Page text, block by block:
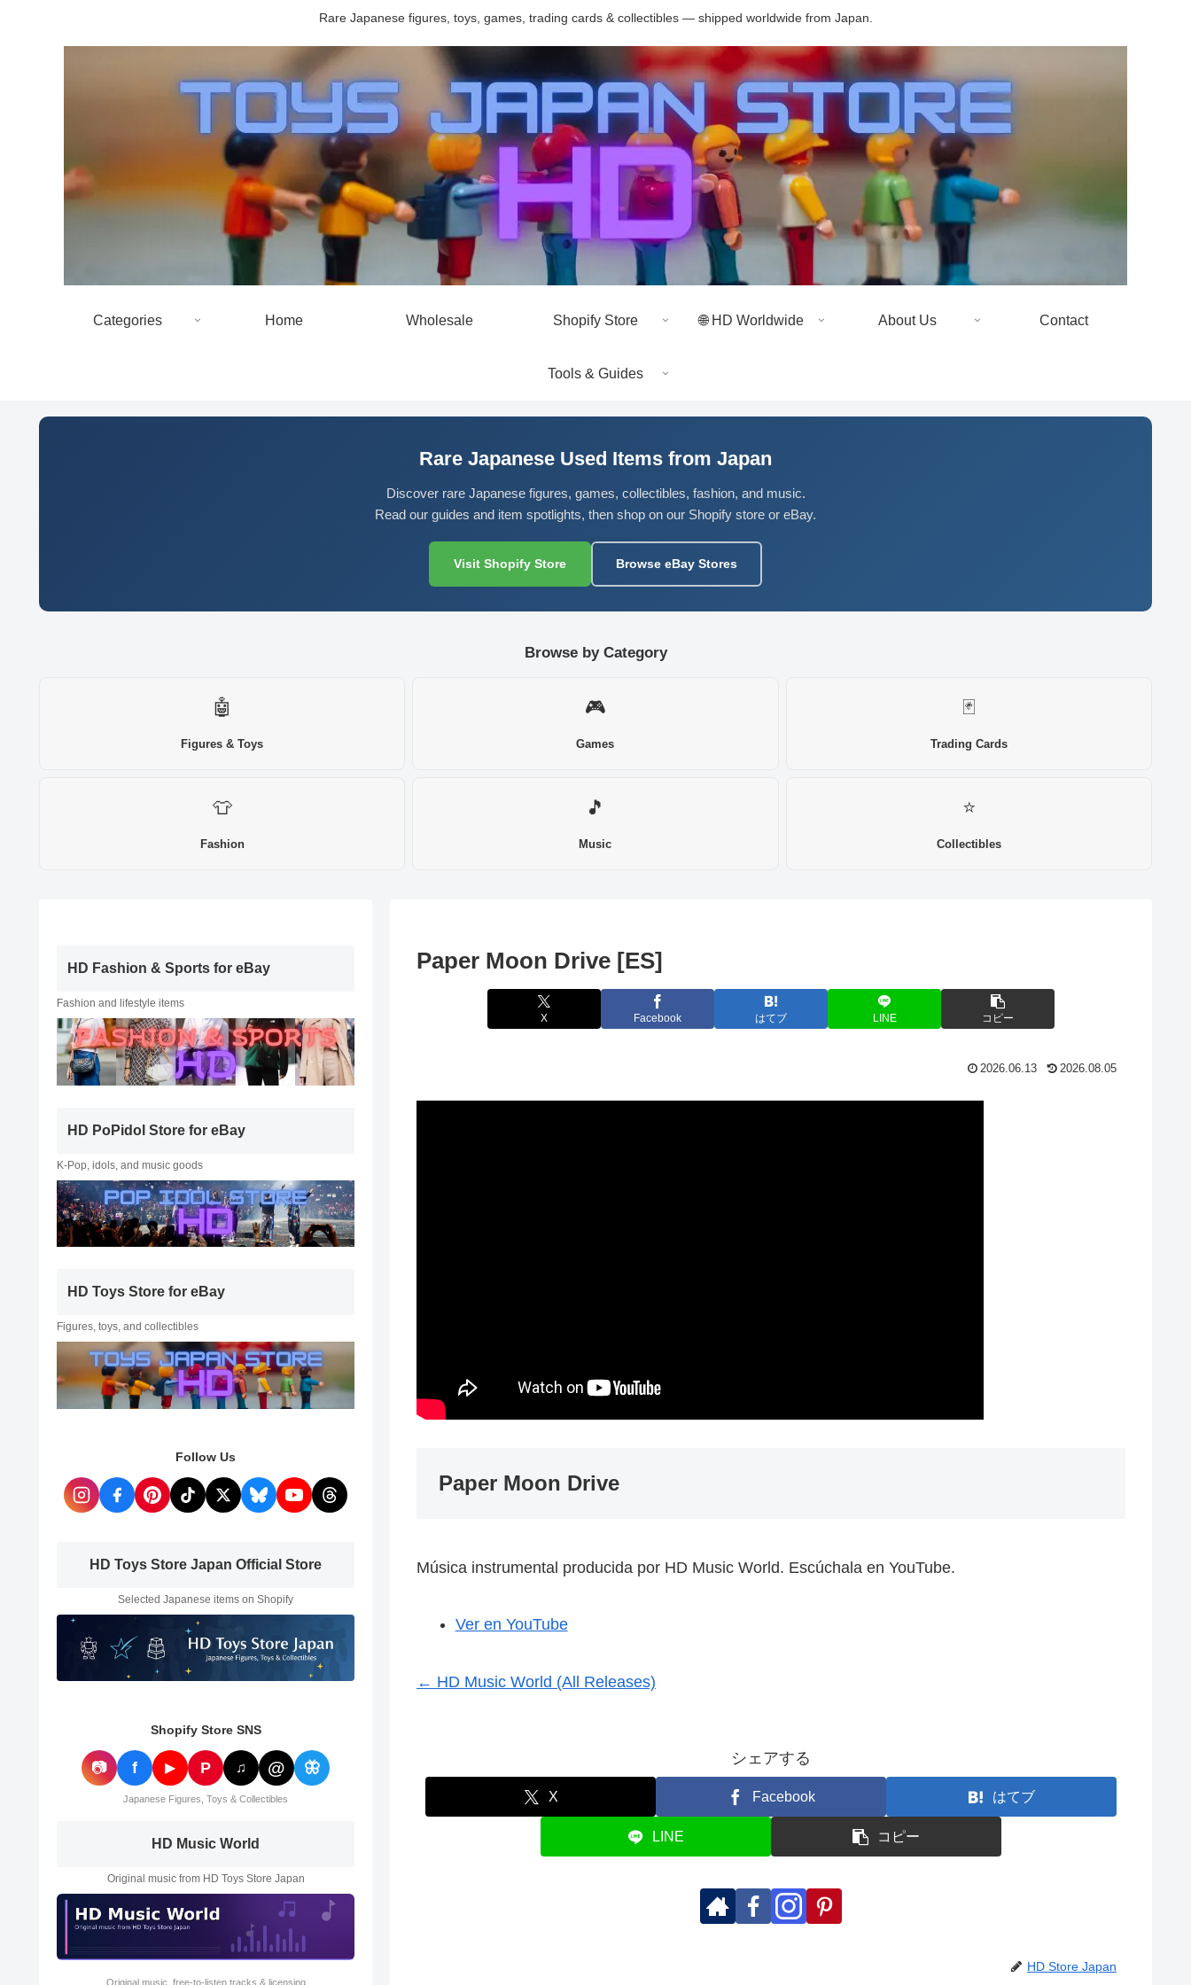
Rare Japanese figures, toys, games, trading cards & collectibles — shipped worldwide from Japan.
Categories Home Wholesale Shopify Store 🌐 HD Worldwide About Us Contact
Tools & Guides
Rare Japanese Used Items from Japan
Discover rare Japanese figures, games, collectibles, fashion, and music.
Read our guides and item spotlights, then shop on our Shopify store or eBay.
Visit Shopify Store Browse eBay Stores
Browse by Category
🤖
Figures & Toys
🎮
Games
🃏
Trading Cards
👕
Fashion
🎵
Music
⭐
Collectibles
Paper Moon Drive [ES]
X Facebook はてブ LINE コピー
2026.06.13 2026.08.05
Paper Moon Drive
Música instrumental producida por HD Music World. Escúchala en YouTube.
Ver en YouTube
← HD Music World (All Releases)
シェアする
X Facebook はてブ
LINE コピー
HD Store Japan
HD Fashion & Sports for eBay
Fashion and lifestyle items
HD PoPidol Store for eBay
K-Pop, idols, and music goods
HD Toys Store for eBay
Figures, toys, and collectibles
Follow Us
HD Toys Store Japan Official Store
Selected Japanese items on Shopify
Shopify Store SNS
📷 f ▶ P ♫ @ 🦋
Japanese Figures, Toys & Collectibles
HD Music World
Original music from HD Toys Store Japan
Original music, free-to-listen tracks & licensing